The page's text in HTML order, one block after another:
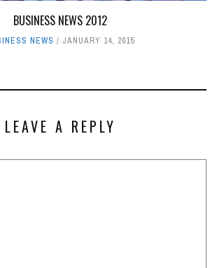
BUSINESS NEWS 2012
NEWS JANUARY 14, 2015
LEAVE A REPLY